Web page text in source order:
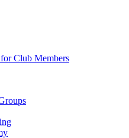
Club Members